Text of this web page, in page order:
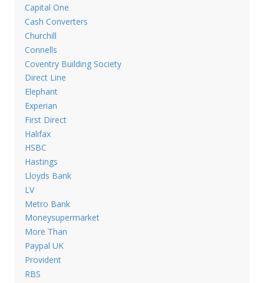
Capital One
Cash Converters
Churchill
Connells
Coventry Building Society
Direct Line
Elephant
Experian
First Direct
Halifax
HSBC
Hastings
Lloyds Bank
LV
Metro Bank
Moneysupermarket
More Than
Paypal UK
Provident
RBS